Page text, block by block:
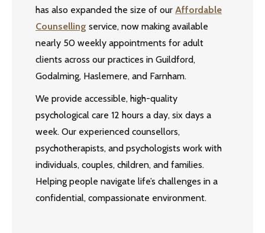
has also expanded the size of our Affordable
Counselling service, now making available
nearly 50 weekly appointments for adult
clients across our practices in Guildford,
Godalming, Haslemere, and Farnham.
We provide accessible, high-quality
psychological care 12 hours a day, six days a
week. Our experienced counsellors,
psychotherapists, and psychologists work with
individuals, couples, children, and families.
Helping people navigate life’s challenges in a
confidential, compassionate environment.